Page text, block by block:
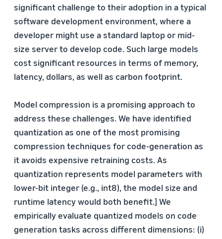
significant challenge to their adoption in a typical
software development environment, where a
developer might use a standard laptop or mid-
size server to develop code. Such large models
cost significant resources in terms of memory,
latency, dollars, as well as carbon footprint.
Model compression is a promising approach to
address these challenges. We have identified
quantization as one of the most promising
compression techniques for code-generation as
it avoids expensive retraining costs. As
quantization represents model parameters with
lower-bit integer (e.g., int8), the model size and
runtime latency would both benefit.] We
empirically evaluate quantized models on code
generation tasks across different dimensions: (i)